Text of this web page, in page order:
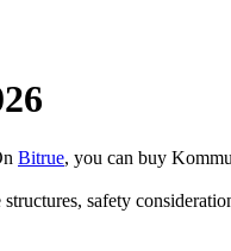
Bitrue, you can buy
safety